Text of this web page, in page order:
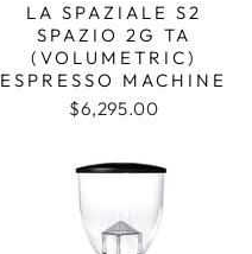
LA SPAZIALE S2
SPAZIO 2G TA
(VOLUMETRIC)
ESPRESSO MACHINE
$6,295.00